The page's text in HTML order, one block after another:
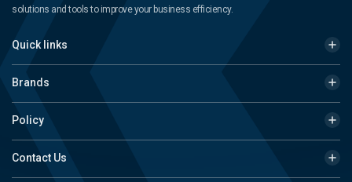
solutions and tools to improve your business efficiency.
Quick links
Brands
Policy
Contact Us